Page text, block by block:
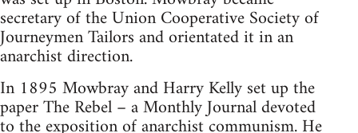
secretary of the Union Cooperative Society of
Journeymen Tailors and orientated it in an
anarchist direction.
In 1895 Mowbray and Harry Kelly set up the
paper The Rebel – a Monthly Journal devoted